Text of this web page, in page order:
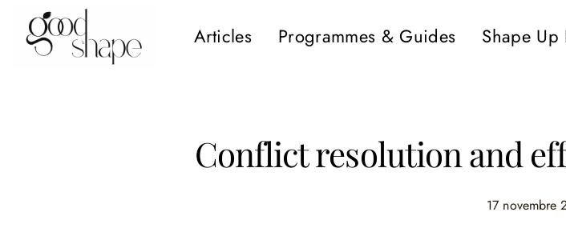
Hello
Articles Programmes & Guides Shape Up
Conflict resolution and
17 novembre